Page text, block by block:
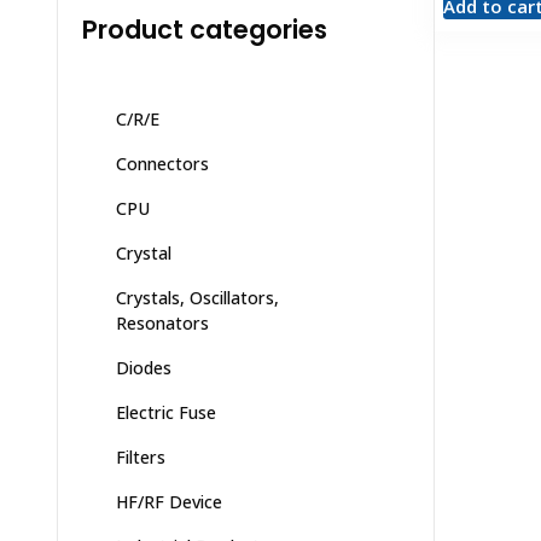
Add to cart
Product categories
C/R/E
Connectors
CPU
Crystal
Crystals, Oscillators,
Resonators
Diodes
Electric Fuse
Filters
HF/RF Device